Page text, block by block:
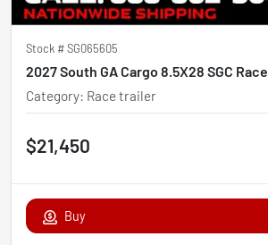
Stock #SG065605
2027 South GA Cargo 8.5X28 SGC Race
Category: Race trailer
$21,450
Buy